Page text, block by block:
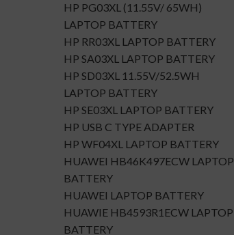
HP PG03XL (11.55V/ 65WH)
LAPTOP BATTERY
HP RR03XL LAPTOP BATTERY
HP SA03XL LAPTOP BATTERY
HP SD03XL 11.55V/52.5WH
LAPTOP BATTERY
HP SE03XL LAPTOP BATTERY
HP USB C TYPE ADAPTER
HP WF04XL LAPTOP BATTERY
HUAWEI HB46K497ECW LAPTOP
BATTERY
HUAWEI LAPTOP BATTERY
HUAWIE HB4593R1ECW LAPTOP
BATTERY